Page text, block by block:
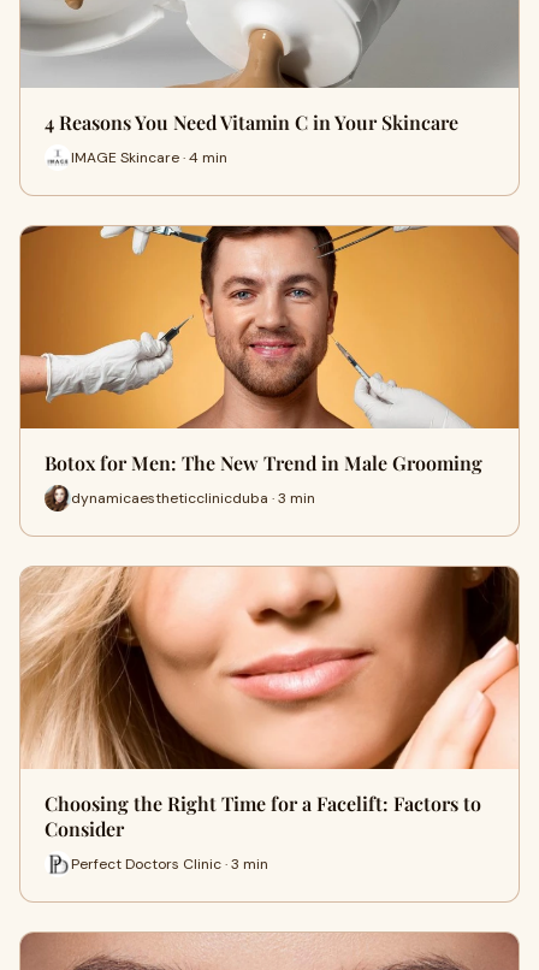
4 Reasons You Need Vitamin C in Your Skincare
IMAGE Skincare · 4 min
Botox for Men: The New Trend in Male Grooming
dynamicaestheticclinicduba · 3 min
Choosing the Right Time for a Facelift: Factors to
Consider
Perfect Doctors Clinic · 3 min